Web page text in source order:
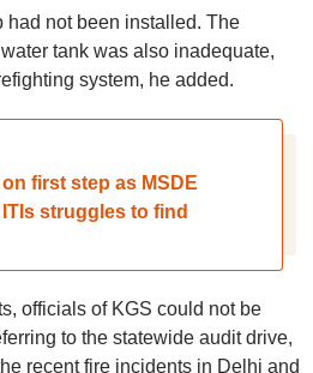
had not been installed. The
tank was also inadequate,
system, he added.
first step as MSDE
struggles to find
officials of KGS could not be
to the statewide audit drive,
recent fire incidents in Delhi and